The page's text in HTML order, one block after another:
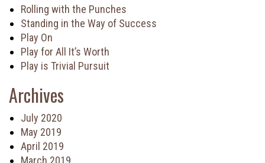
Rolling with the Punches
Standing in the Way of Success
Play On
Play for All It’s Worth
Play is Trivial Pursuit
Archives
July 2020
May 2019
April 2019
March 2019